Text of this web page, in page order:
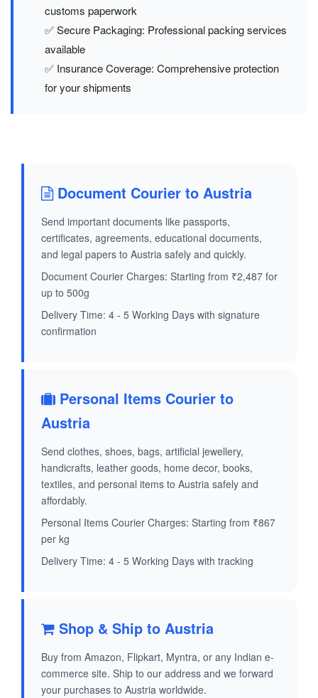
customs paperwork
✅ Secure Packaging: Professional packing services
available
✅ Insurance Coverage: Comprehensive protection
for your shipments
Document Courier to Austria
Send important documents like passports,
certificates, agreements, educational documents,
and legal papers to Austria safely and quickly.
Document Courier Charges: Starting from ₹2,487 for
up to 500g
Delivery Time: 4 - 5 Working Days with signature
confirmation
Personal Items Courier to
Austria
Send clothes, shoes, bags, artificial jewellery,
handicrafts, leather goods, home decor, books,
textiles, and personal items to Austria safely and
affordably.
Personal Items Courier Charges: Starting from ₹867
per kg
Delivery Time: 4 - 5 Working Days with tracking
Shop & Ship to Austria
Buy from Amazon, Flipkart, Myntra, or any Indian e-
commerce site. Ship to our address and we forward
your purchases to Austria worldwide.